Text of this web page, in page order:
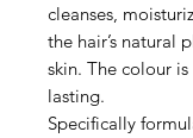
cleanses,
the hair’s natural
skin. The colour
lasting.
Specifically